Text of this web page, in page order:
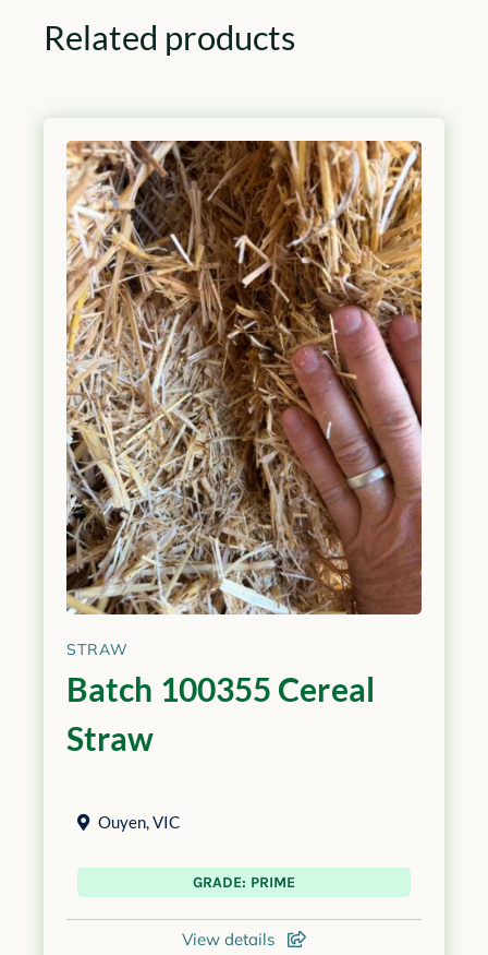
Related products
STRAW
Batch 100355 Cereal
Straw
Ouyen,VIC
GRADE: PRIME
View details